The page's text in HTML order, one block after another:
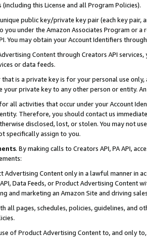
this License and all Program Policies).
public key/private key pair (each key pair,
you under the Amazon Associates Program or
You may obtain your Account Identifiers
Content through Creators API
or data feeds.
is a private key is for your personal use
your private key to any other person or entity.
all activities that occur under your Account
Therefore, you should contact us
disclosed, lost, or stolen. You may not
specifically assign to you.
. By making calls to Creators API, PA API,
Advertising Content only in a lawful manner in
API, Data Feeds, or Product Advertising
and marketing an Amazon Site and driving
all pages, schedules, policies, guidelines, and
of Product Advertising Content to, and only